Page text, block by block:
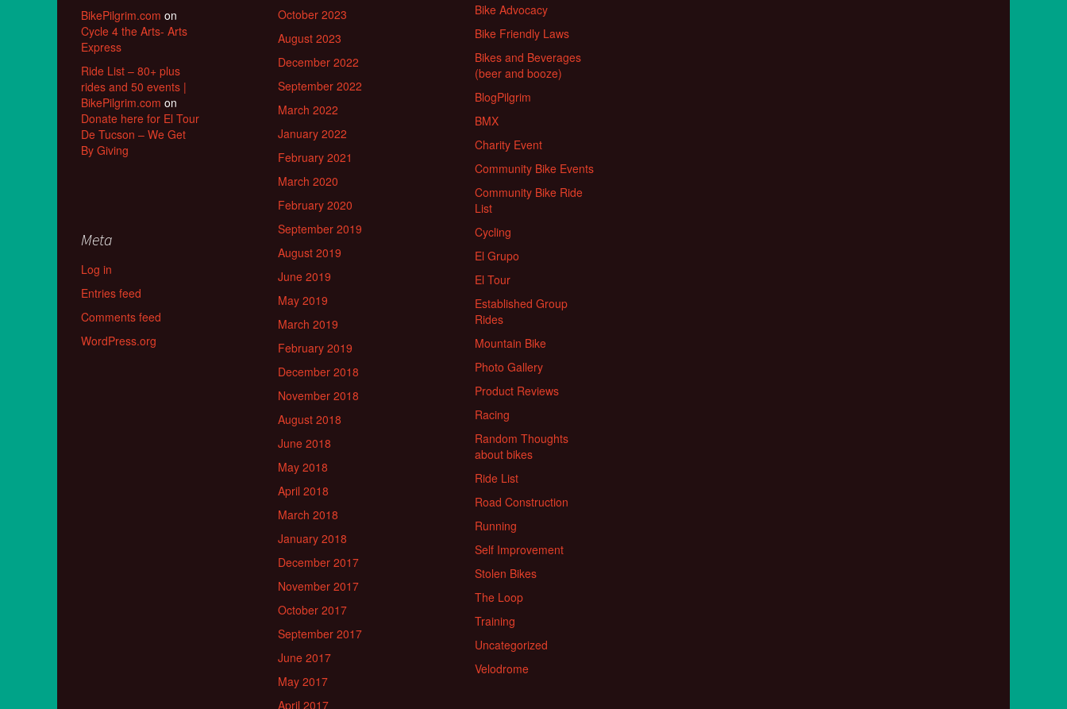
BikePilgrim.com on
Cycle 4 the Arts- Arts
Express
Ride List – 80+ plus
rides and 50 events |
BikePilgrim.com on
Donate here for El Tour
De Tucson – We Get
By Giving
October 2023
August 2023
December 2022
September 2022
March 2022
January 2022
February 2021
March 2020
February 2020
September 2019
August 2019
June 2019
May 2019
March 2019
February 2019
December 2018
November 2018
August 2018
June 2018
May 2018
April 2018
March 2018
January 2018
December 2017
November 2017
October 2017
September 2017
June 2017
May 2017
April 2017
Bike Advocacy
Bike Friendly Laws
Bikes and Beverages
(beer and booze)
BlogPilgrim
BMX
Charity Event
Community Bike Events
Community Bike Ride
List
Cycling
El Grupo
El Tour
Established Group
Rides
Mountain Bike
Photo Gallery
Product Reviews
Racing
Random Thoughts
about bikes
Ride List
Road Construction
Running
Self Improvement
Stolen Bikes
The Loop
Training
Uncategorized
Velodrome
Meta
Log in
Entries feed
Comments feed
WordPress.org